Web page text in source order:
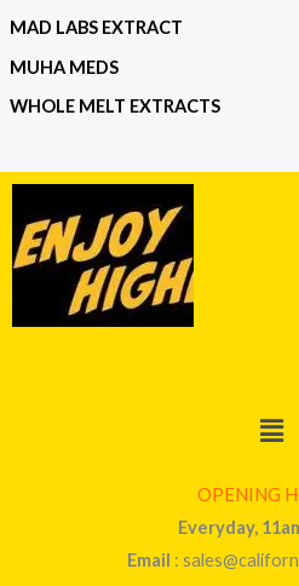
MAD LABS EXTRACT
MUHA MEDS
WHOLE MELT EXTRACTS
OPENING
Everyday,
Email :